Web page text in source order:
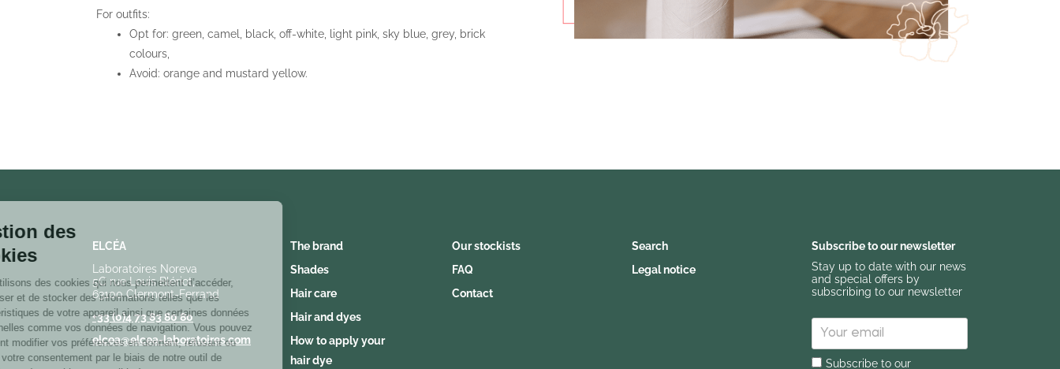
For outfits:
Opt for: green, camel, black, off-white, light pink, sky blue, grey, brick
colours,
Avoid: orange and mustard yellow.
ELCÉA
Laboratoires Noreva
5C rue Louis Blériot,
63100 Clermont-Ferrand
+33 (0)4 73 83 80 80
elcea@elcea-laboratoires.com
The brand
Shades
Hair care
Hair and dyes
How to apply your
hair dye
Our stockists
FAQ
Contact
Search
Legal notice
Subscribe to our newsletter
Stay up to date with our news
and special offers by
subscribing to our newsletter
Subscribe to our
cookies
Nous utilisons des cookies qui nous
permettent d’accéder, d’analyser et de stocker des informations
telles que les caractéristiques de votre appareil ainsi que
certaines données personnelles comme vos données de
navigation. Vous pouvez librement modifier vos préférences en
donnant, refusant ou retirant votre consentement par le biais de
notre outil de paramétrage des cookies accessible à tout